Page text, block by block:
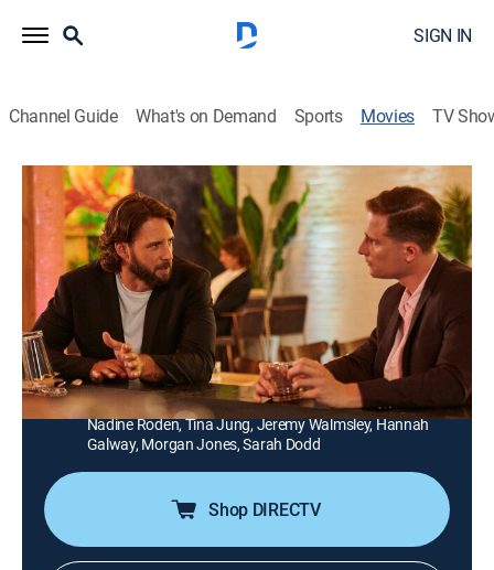
SIGN IN
Channel Guide What's on Demand Sports Movies TV
Love Upstream
1h 29m|Comedy, Romance|UP Faith & Family
A successful New York author falls for a handsome
wilderness guide after moving to Oregon to write a
new book.
Director: Bill Corcoran
Cast: Kimberly-Sue Murray, Steve Lund, Jeff Teravainen,
Nadine Roden, Tina Jung, Jeremy Walmsley, Hannah
Galway, Morgan Jones, Sarah Dodd
Shop DIRECTV